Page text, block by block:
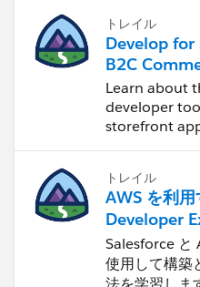
Once this is in place,
automatically drives
— no hardcoding in the
Hope this helps. If it
accepted answer so
Thanks,
Deepak
トレイル
Develop for
B2C
Learn about
developer
storefront
トレイル
AWS を利
Developer
ついて学ぶ
Salesforce と
使用して構築